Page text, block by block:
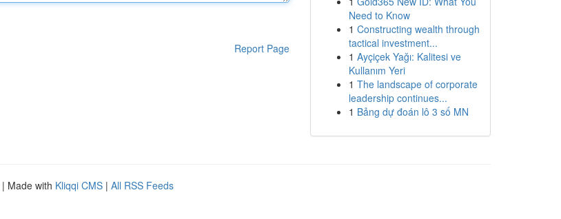
Report Page
Need to Know
1 Constructing wealth through
tactical investment...
1 Ayçiçek Yağı: Kalitesi ve
Kullanım Yeri
1 The landscape of corporate
leadership continues...
1 Bảng dự đoán lô 3 số MN
| Made with Kliqqi CMS | All RSS Feeds